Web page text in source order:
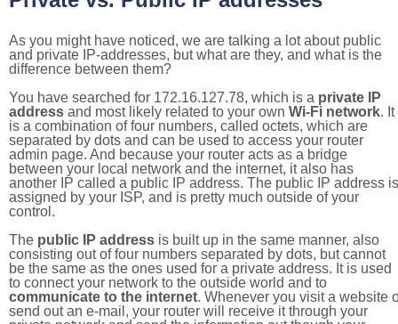
As you might have noticed, we are talking a lot about public
and private IP-addresses, but what are they, and what is the
difference between them?
You have searched for 172.16.127.78, which is a private IP
address and most likely related to your own Wi-Fi network. It
is a combination of four numbers, called octets, which are
separated by dots and can be used to access your router
admin page. And because your router acts as a bridge
between your local network and the internet, it also has
another IP called a public IP address. The public IP address is
assigned by your ISP, and is pretty much outside of your
control.
The public IP address is built up in the same manner, also
consisting out of four numbers separated by dots, but cannot
be the same as the ones used for a private address. It is used
to connect your network to the outside world and to
communicate to the internet. Whenever you visit a website
send out an e-mail, your router will receive it through your